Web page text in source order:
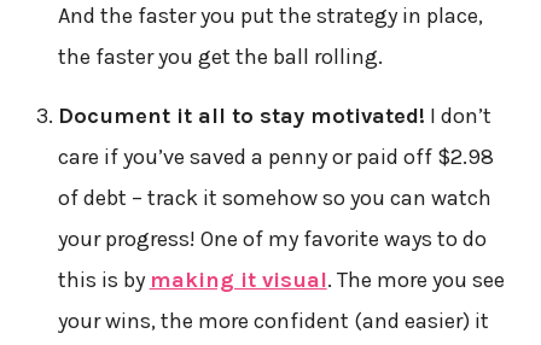
And the faster you put the strategy in place,
the faster you get the ball rolling.
Document it all to stay motivated! I don’t
care if you’ve saved a penny or paid off $2.98
of debt – track it somehow so you can watch
your progress! One of my favorite ways to do
this is by making it visual. The more you see
your wins, the more confident (and easier) it